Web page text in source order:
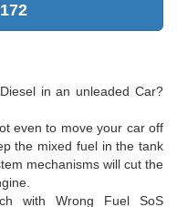
in an unleaded Car?
even to move your car off
the mixed fuel in the tank
mechanisms will cut the
with Wrong Fuel SoS